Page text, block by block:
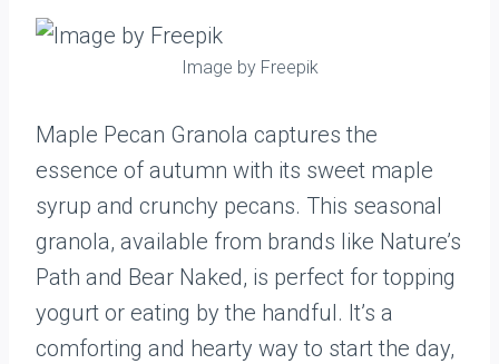
Image by Freepik
Maple Pecan Granola captures the
essence of autumn with its sweet maple
syrup and crunchy pecans. This seasonal
granola, available from brands like Nature’s
Path and Bear Naked, is perfect for topping
yogurt or eating by the handful. It’s a
comforting and hearty way to start the day,